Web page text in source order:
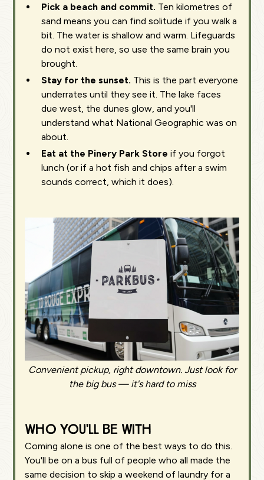
Pick a beach and commit. Ten kilometres of
sand means you can find solitude if you walk a
bit. The water is shallow and warm. Lifeguards
do not exist here, so use the same brain you
brought.
Stay for the sunset. This is the part everyone
underrates until they see it. The lake faces
due west, the dunes glow, and you'll
understand what National Geographic was on
about.
Eat at the Pinery Park Store if you forgot
lunch (or if a hot fish and chips after a swim
sounds correct, which it does).
Convenient pickup, right downtown. Just look for
the big bus — it's hard to miss
Who you'll be with
Coming alone is one of the best ways to do this.
You'll be on a bus full of people who all made the
same decision to skip a weekend of laundry for a